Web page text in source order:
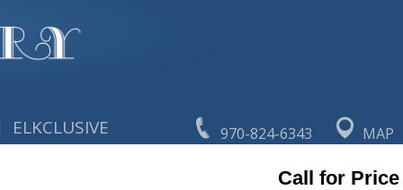
970-824-6343 MAP
ELKCLUSIVE
Call for Price